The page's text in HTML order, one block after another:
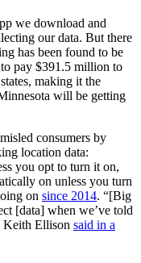
we download and
our data. But there
has been found to be
to pay $391.5 million to
making it the
will be getting
consumers by
location data:
you opt to turn it on,
on unless you turn
on since 2014. “[Big
[data] when we’ve told
Keith Ellison said in a